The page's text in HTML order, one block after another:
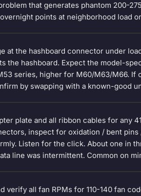
that generates phantom 200-
points at neighborhood load
at the hashboard connector under
the hashboard. Expect the model-
series, higher for M60/M63/M66.
by swapping with a known-good
plate and all ribbon cables for any
inspect for oxidation / bent
Listen for the click. About one in
line was intermittent. Common on
verify all fan RPMs for 110-140 fan